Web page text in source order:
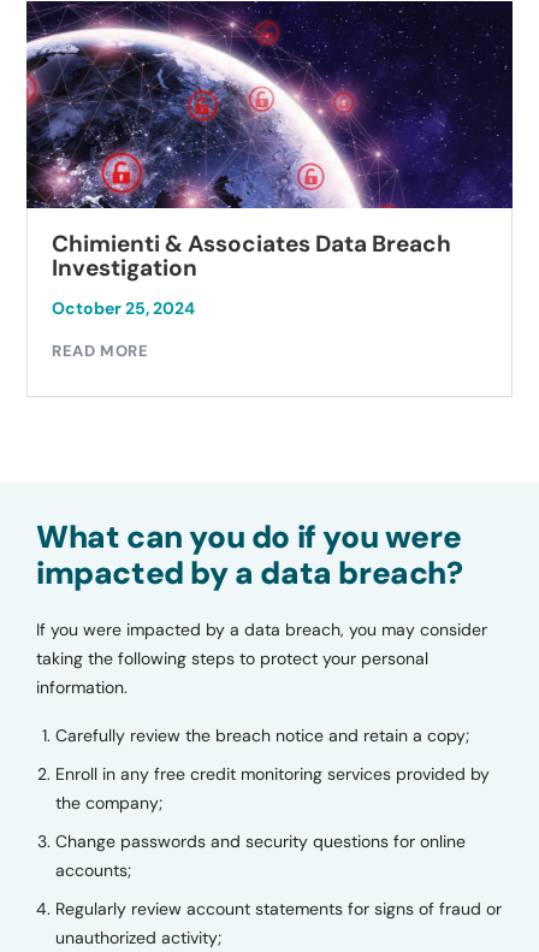
Chimienti & Associates Data Breach
Investigation
October 25, 2024
READ MORE
What can you do if you were
impacted by a data breach?
If you were impacted by a data breach, you may consider
taking the following steps to protect your personal
information.
Carefully review the breach notice and retain a copy;
Enroll in any free credit monitoring services provided by
the company;
Change passwords and security questions for online
accounts;
Regularly review account statements for signs of fraud or
unauthorized activity;